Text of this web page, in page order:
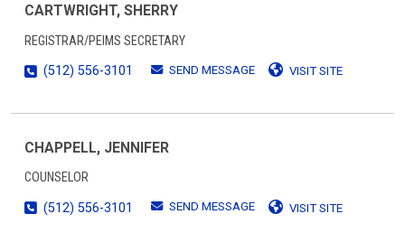
CARTWRIGHT, SHERRY
REGISTRAR/PEIMS SECRETARY
(512) 556-3101
SEND MESSAGE VISIT SITE
CHAPPELL, JENNIFER
COUNSELOR
(512) 556-3101
SEND MESSAGE VISIT SITE